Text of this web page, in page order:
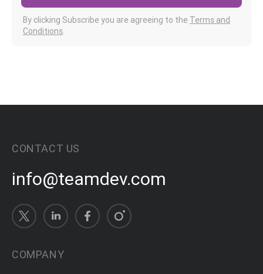
By clicking Subscribe you are agreeing to the Terms and
Conditions.
CONTACT US
info@teamdev.com
COMPANY